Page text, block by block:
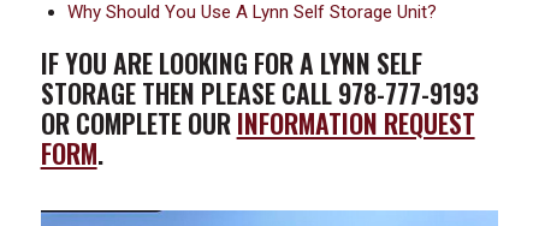
Why Should You Use A Lynn Self Storage Unit?
IF YOU ARE LOOKING FOR A LYNN SELF
STORAGE THEN PLEASE CALL 978-777-9193
OR COMPLETE OURINFORMATION REQUEST
FORM.